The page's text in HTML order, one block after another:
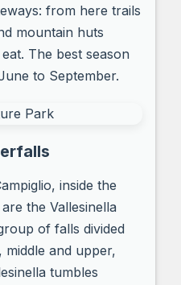
from here trails
mountain huts
The best season
to September.
inside the
the Vallesinella
of falls divided
and upper,
tumbles